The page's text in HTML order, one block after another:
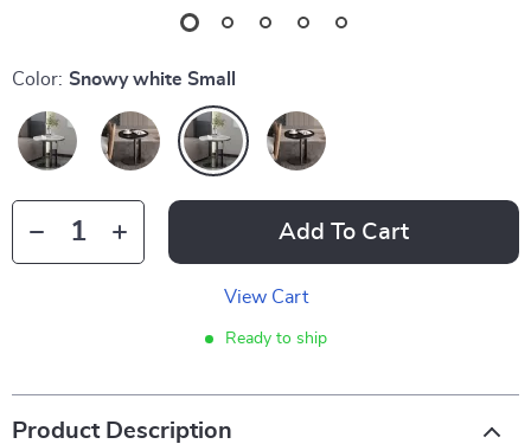
Color: Snowy white Small
Add To Cart
View Cart
Ready to ship
Product Description